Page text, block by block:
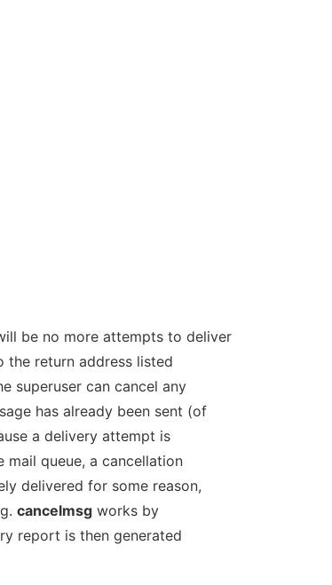
be no more attempts to deliver
the return address listed
superuser can cancel any
has already been sent (of
a delivery attempt is
mail queue, a cancellation
delivered for some reason,
cancelmsg works by
report is then generated